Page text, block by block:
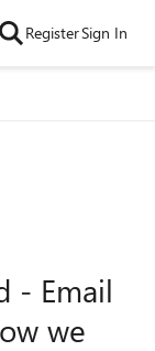
RegisterSign In
- Email
we